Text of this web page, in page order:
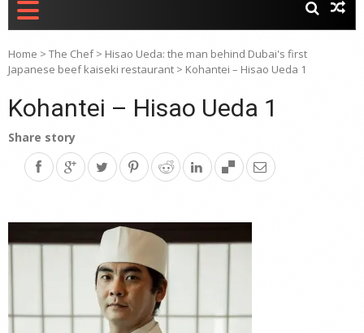
Home > The Chef> Hisao Ueda: the man behind Dubai's first
Japanese beef kaiseki restaurant > Kohantei – Hisao Ueda 1
Kohantei – Hisao Ueda 1
Share story